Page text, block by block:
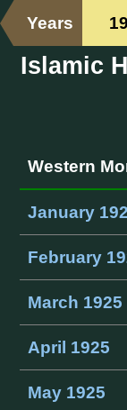
Years
Islamic
Western
January
February
March 1925
April 1925
May 1925